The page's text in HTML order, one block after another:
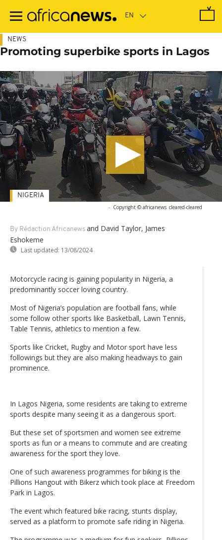
main
NEWS
Promoting superbike sports in Lagos
- Copyright © africanews cleared-cleared
By Rédaction Africanews and David Taylor, James
Eshokeme
Last updated: 13/08/2024
NIGERIA
Motorcycle racing is gaining popularity in Nigeria, a
predominantly soccer loving country.
Most of Nigeria’s population are football fans, while
some follow other sports like Basketball, Lawn Tennis,
Table Tennis, athletics to mention a few.
Sports like Cricket, Rugby and Motor sport have less
followings but they are also making headways to gain
prominence.
In Lagos Nigeria, some residents are taking to extreme
sports despite many seeing it as a dangerous sport.
But these set of sportsmen and women see extreme
sports as fun or a means to commute and are creating
awareness for the sport they love.
One of such awareness programmes for biking is the
Pillions Hangout with Bikerz which took place at Freedom
Park in Lagos.
The event which featured bike racing, stunts display,
served as a platform to promote safe riding in Nigeria.